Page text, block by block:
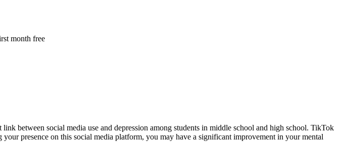
month free
link between social media use and depression among students in middle school and high school. TikTok
presence on this social media platform, you may have a significant improvement in your mental